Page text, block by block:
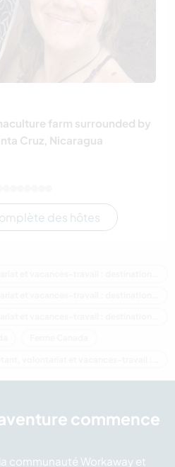
farm surrounded by
Cruz, Nicaragua
des hôtes
commence
communauté Workaway et